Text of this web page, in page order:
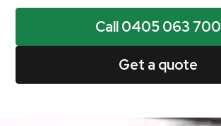
Call 0405 063 700
Get a quote